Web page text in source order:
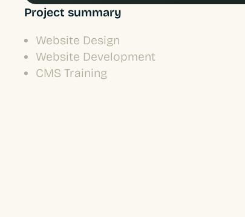
Project summary
Website Design
Website Development
CMS Training